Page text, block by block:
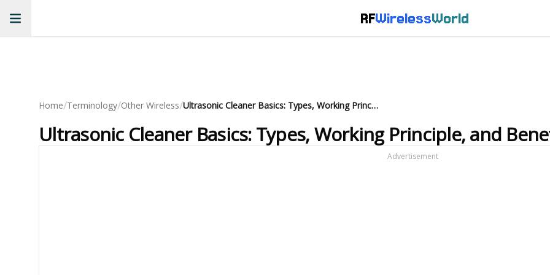
RFWirelessWorld
Home/Terminology/Other Wireless/ Ultrasonic Cleaner Basics: Types, Working Principle, and Benefits
Ultrasonic Cleaner Basics: Types, Working Principle, and
Advertisement